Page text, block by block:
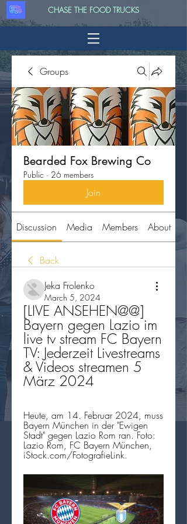
CHASE THE FOOD TRUCKS
Groups
Bearded Fox Brewing Co
Public · 26 members
Join
Discussion Media Members About
Back
Jeka Frolenko
March 5, 2024
[LIVE ANSEHEN@@]
Bayern gegen Lazio im
live tv stream FC Bayern
TV: Jederzeit Livestreams
& Videos streamen 5
März 2024
Heute, am 14. Februar 2024, muss
Bayern München in der "Ewigen
Stadt" gegen Lazio Rom ran. Foto:
Lazio Rom, FC Bayern München,
iStock.com/FotografieLink.